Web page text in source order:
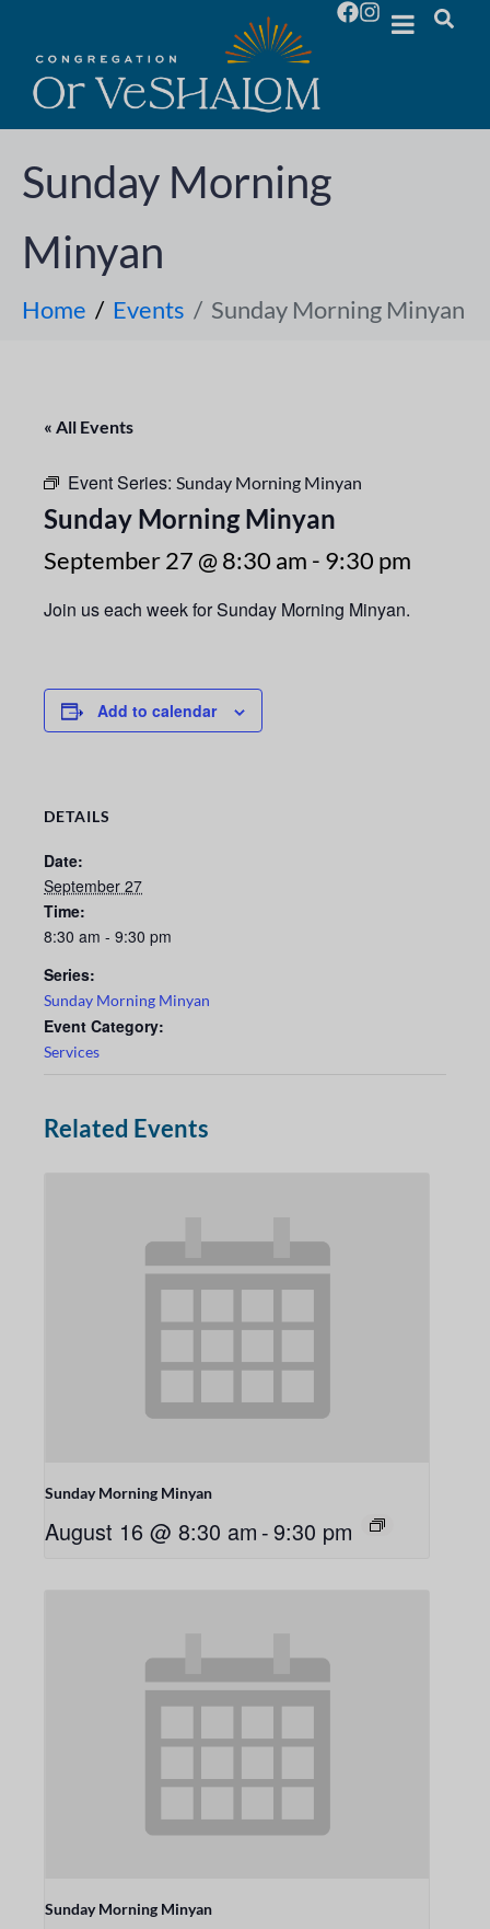
Sunday Morning
Minyan
Home Events Sunday Morning Minyan
« All Events
Event Series: Sunday Morning Minyan
Sunday Morning Minyan
September 27 @ 8:30 am - 9:30 pm
Join us each week for Sunday Morning Minyan.
Add to calendar
DETAILS
Date:
September 27
Time:
8:30 am - 9:30 pm
Series:
Sunday Morning Minyan
Event Category:
Services
Related Events
Sunday Morning Minyan
August 16 @ 8:30 am -9:30 pm
Sunday Morning Minyan